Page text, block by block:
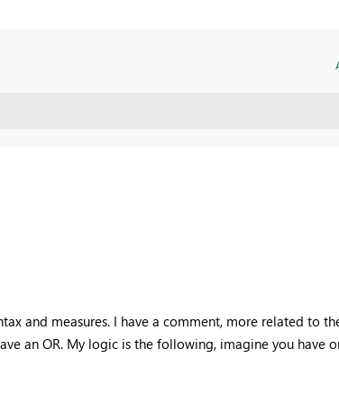
and measures. I have a comment, more related to
an OR. My logic is the following, imagine you have